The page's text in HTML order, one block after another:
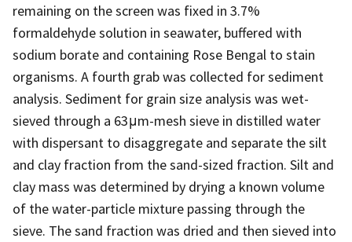
remaining on the screen was fixed in 3.7%
formaldehyde solution in seawater, buffered with
sodium borate and containing Rose Bengal to stain
organisms. A fourth grab was collected for sediment
analysis. Sediment for grain size analysis was wet-
sieved through a 63μm-mesh sieve in distilled water
with dispersant to disaggregate and separate the silt
and clay fraction from the sand-sized fraction. Silt and
clay mass was determined by drying a known volume
of the water-particle mixture passing through the
sieve. The sand fraction was dried and then sieved into